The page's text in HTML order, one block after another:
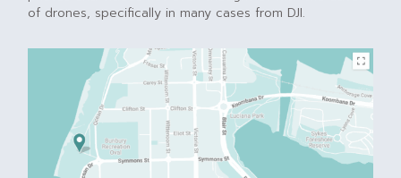
of drones, specifically in many cases from DJI.